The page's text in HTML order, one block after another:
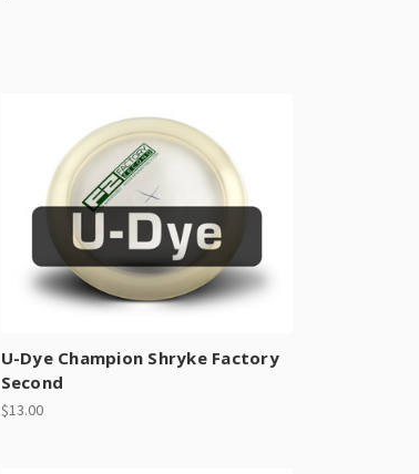
U-Dye Champion Shryke Factory
Second
$13.00